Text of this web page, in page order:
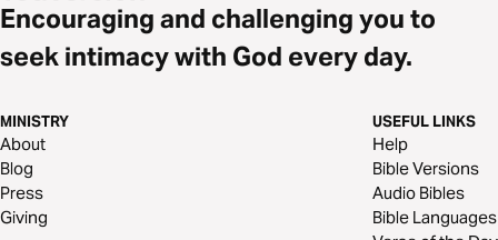
Encouraging and challenging you to
seek intimacy with God every day.
MINISTRY
About
Blog
Press
Giving
USEFUL LINKS
Help
Bible Versions
Audio Bibles
Bible Languages